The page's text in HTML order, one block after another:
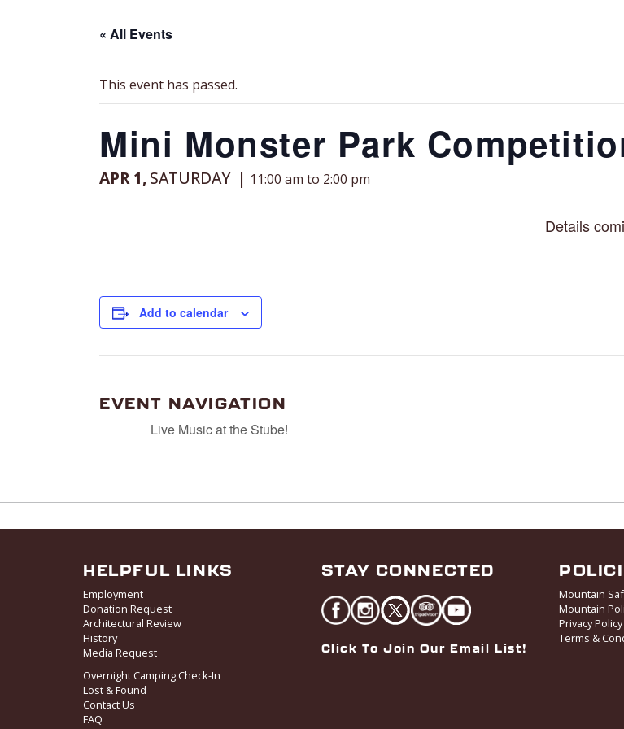
« All Events
This event has passed.
Mini Monster Park
APR 1,SATURDAY 11:00 am to 2:00 pm
Details
Add to calendar
EVENT NAVIGATION
Live Music at the Stube!
HELPFUL LINKS
Employment
Donation Request
Architectural Review
History
Media Request
Overnight Camping Check-In
Lost & Found
Contact Us
FAQ
STAY CONNECTED
Click To Join Our Email List!
Mountain
Mountain
Privacy Policy
Terms &